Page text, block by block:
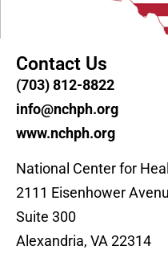
Contact Us
(703) 812-8822
info@nchph.org
www.nchph.org
National Center for
2111 Eisenhower
Suite 300
Alexandria, VA 22314